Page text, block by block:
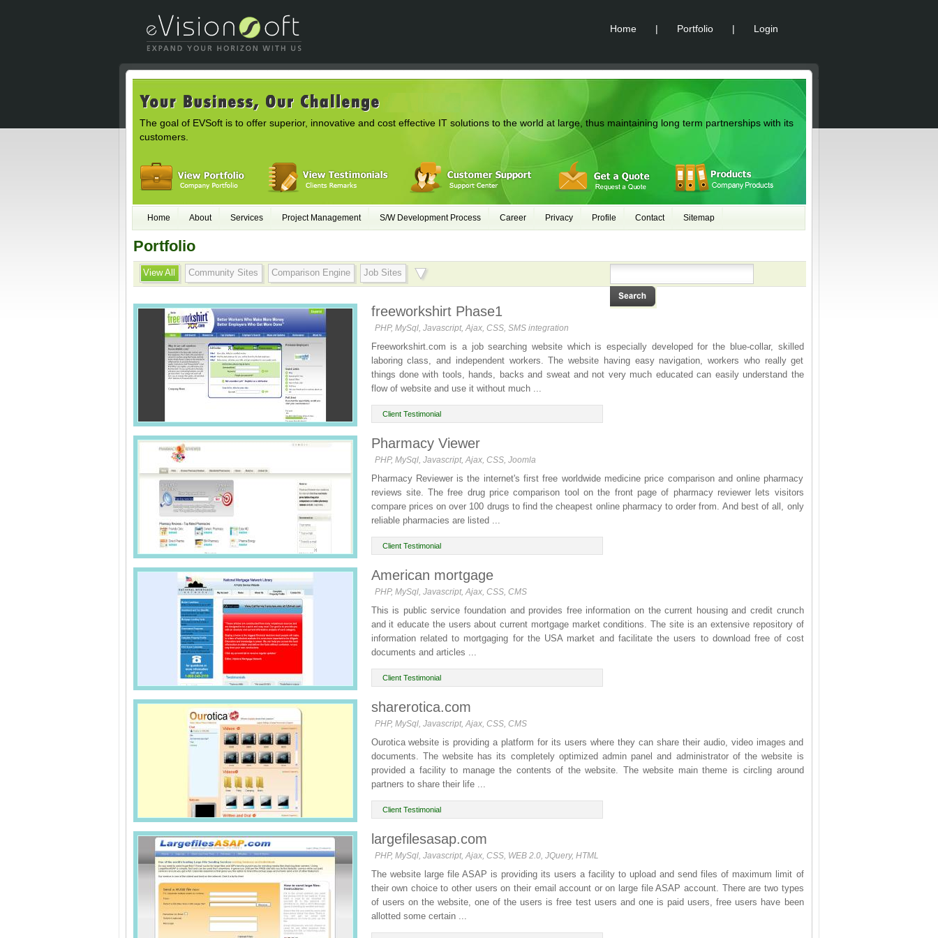
Home | Portfolio | Login
The goal of EVSoft is to offer superior, innovative and cost effective IT solutions to the world at large, thus maintaining long term partnerships with its
customers.
Home About Services Project Management S/W Development Process Career Privacy Profile Contact Sitemap
Portfolio
View All Community Sites Comparison Engine Job Sites
freeworkshirt Phase1
PHP, MySql, Javascript, Ajax, CSS, SMS integration
Freeworkshirt.com is a job searching website which is especially developed for the blue-collar, skilled
laboring class, and independent workers. The website having easy navigation, workers who really get
things done with tools, hands, backs and sweat and not very much educated can easily understand the
flow of website and use it without much ...
Client Testimonial
Pharmacy Viewer
PHP, MySql, Javascript, Ajax, CSS, Joomla
Pharmacy Reviewer is the internet's first free worldwide medicine price comparison and online pharmacy
reviews site. The free drug price comparison tool on the front page of pharmacy reviewer lets visitors
compare prices on over 100 drugs to find the cheapest online pharmacy to order from. And best of all, only
reliable pharmacies are listed ...
Client Testimonial
American mortgage
PHP, MySql, Javascript, Ajax, CSS, CMS
This is public service foundation and provides free information on the current housing and credit crunch
and it educate the users about current mortgage market conditions. The site is an extensive repository of
information related to mortgaging for the USA market and facilitate the users to download free of cost
documents and articles ...
Client Testimonial
sharerotica.com
PHP, MySql, Javascript, Ajax, CSS, CMS
Ourotica website is providing a platform for its users where they can share their audio, video images and
documents. The website has its completely optimized admin panel and administrator of the website is
provided a facility to manage the contents of the website. The website main theme is circling around
partners to share their life ...
Client Testimonial
largefilesasap.com
PHP, MySql, Javascript, Ajax, CSS, WEB 2.0, JQuery, HTML
The website large file ASAP is providing its users a facility to upload and send files of maximum limit of
their own choice to other users on their email account or on large file ASAP account. There are two types
of users on the website, one of the users is free test users and one is paid users, free users have been
allotted some certain ...